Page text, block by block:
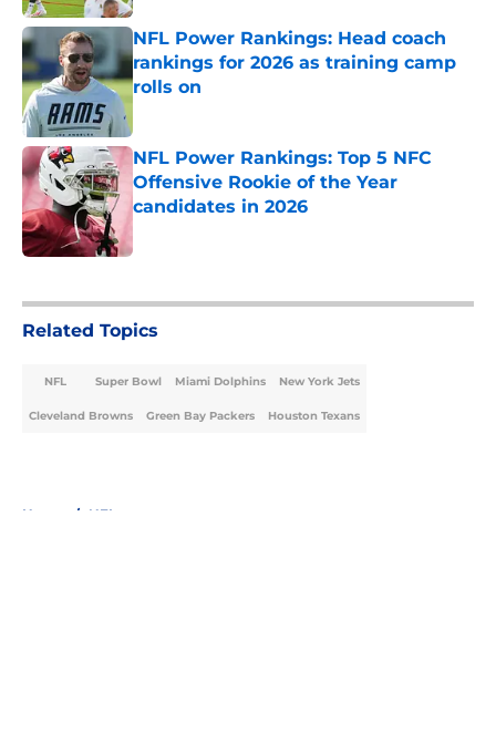
NFL Power Rankings: Head coach
rankings for 2026 as training camp
rolls on
NFL Power Rankings: Top 5 NFC
Offensive Rookie of the Year
candidates in 2026
Related Topics
NFL Super Bowl Miami Dolphins New York Jets
Cleveland Browns Green Bay Packers Houston Texans
Home / NFL